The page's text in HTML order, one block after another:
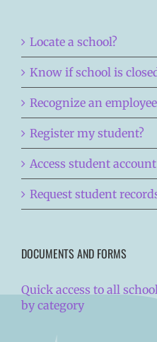
Locate a school?
Know if school is
Recognize an
Register my student?
Access student
Request student
DOCUMENTS AND FORMS
Quick access to all
by category